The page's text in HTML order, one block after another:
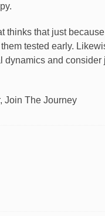
that just
tested early.
and
Join The Journey